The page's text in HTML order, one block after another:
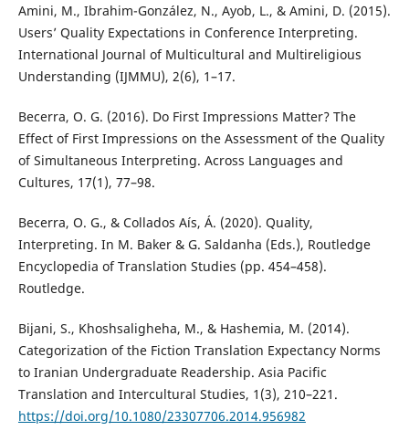
Amini, M., Ibrahim-González, N., Ayob, L., & Amini, D. (2015).
Users’ Quality Expectations in Conference Interpreting.
International Journal of Multicultural and Multireligious
Understanding (IJMMU), 2(6), 1–17.
Becerra, O. G. (2016). Do First Impressions Matter? The
Effect of First Impressions on the Assessment of the Quality
of Simultaneous Interpreting. Across Languages and
Cultures, 17(1), 77–98.
Becerra, O. G., & Collados Aís, Á. (2020). Quality,
Interpreting. In M. Baker & G. Saldanha (Eds.), Routledge
Encyclopedia of Translation Studies (pp. 454–458).
Routledge.
Bijani, S., Khoshsaligheha, M., & Hashemia, M. (2014).
Categorization of the Fiction Translation Expectancy Norms
to Iranian Undergraduate Readership. Asia Pacific
Translation and Intercultural Studies, 1(3), 210–221.
https://doi.org/10.1080/23307706.2014.956982